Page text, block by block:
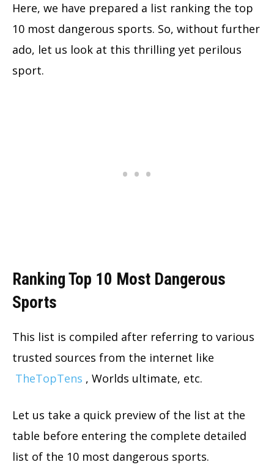
Here, we have prepared a list ranking the top
10 most dangerous sports. So, without further
ado, let us look at this thrilling yet perilous
sport.
Ranking Top 10 Most Dangerous
Sports
This list is compiled after referring to various
trusted sources from the internet like
TheTopTens , Worlds ultimate, etc.
Let us take a quick preview of the list at the
table before entering the complete detailed
list of the 10 most dangerous sports.